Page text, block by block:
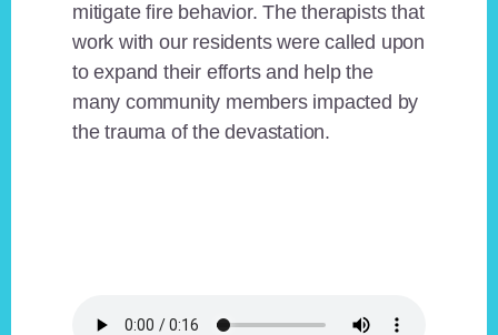
mitigate fire behavior. The therapists that
work with our residents were called upon
to expand their efforts and help the
many community members impacted by
the trauma of the devastation.